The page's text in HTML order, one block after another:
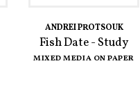
ANDREI PROTSOUK
Fish Date - Study
MIXED MEDIA ON PAPER